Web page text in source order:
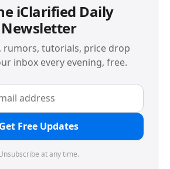
iClarified Daily
Newsletter
rumors, tutorials, price drop
inbox every evening, free.
Get Free Updates
at any time.